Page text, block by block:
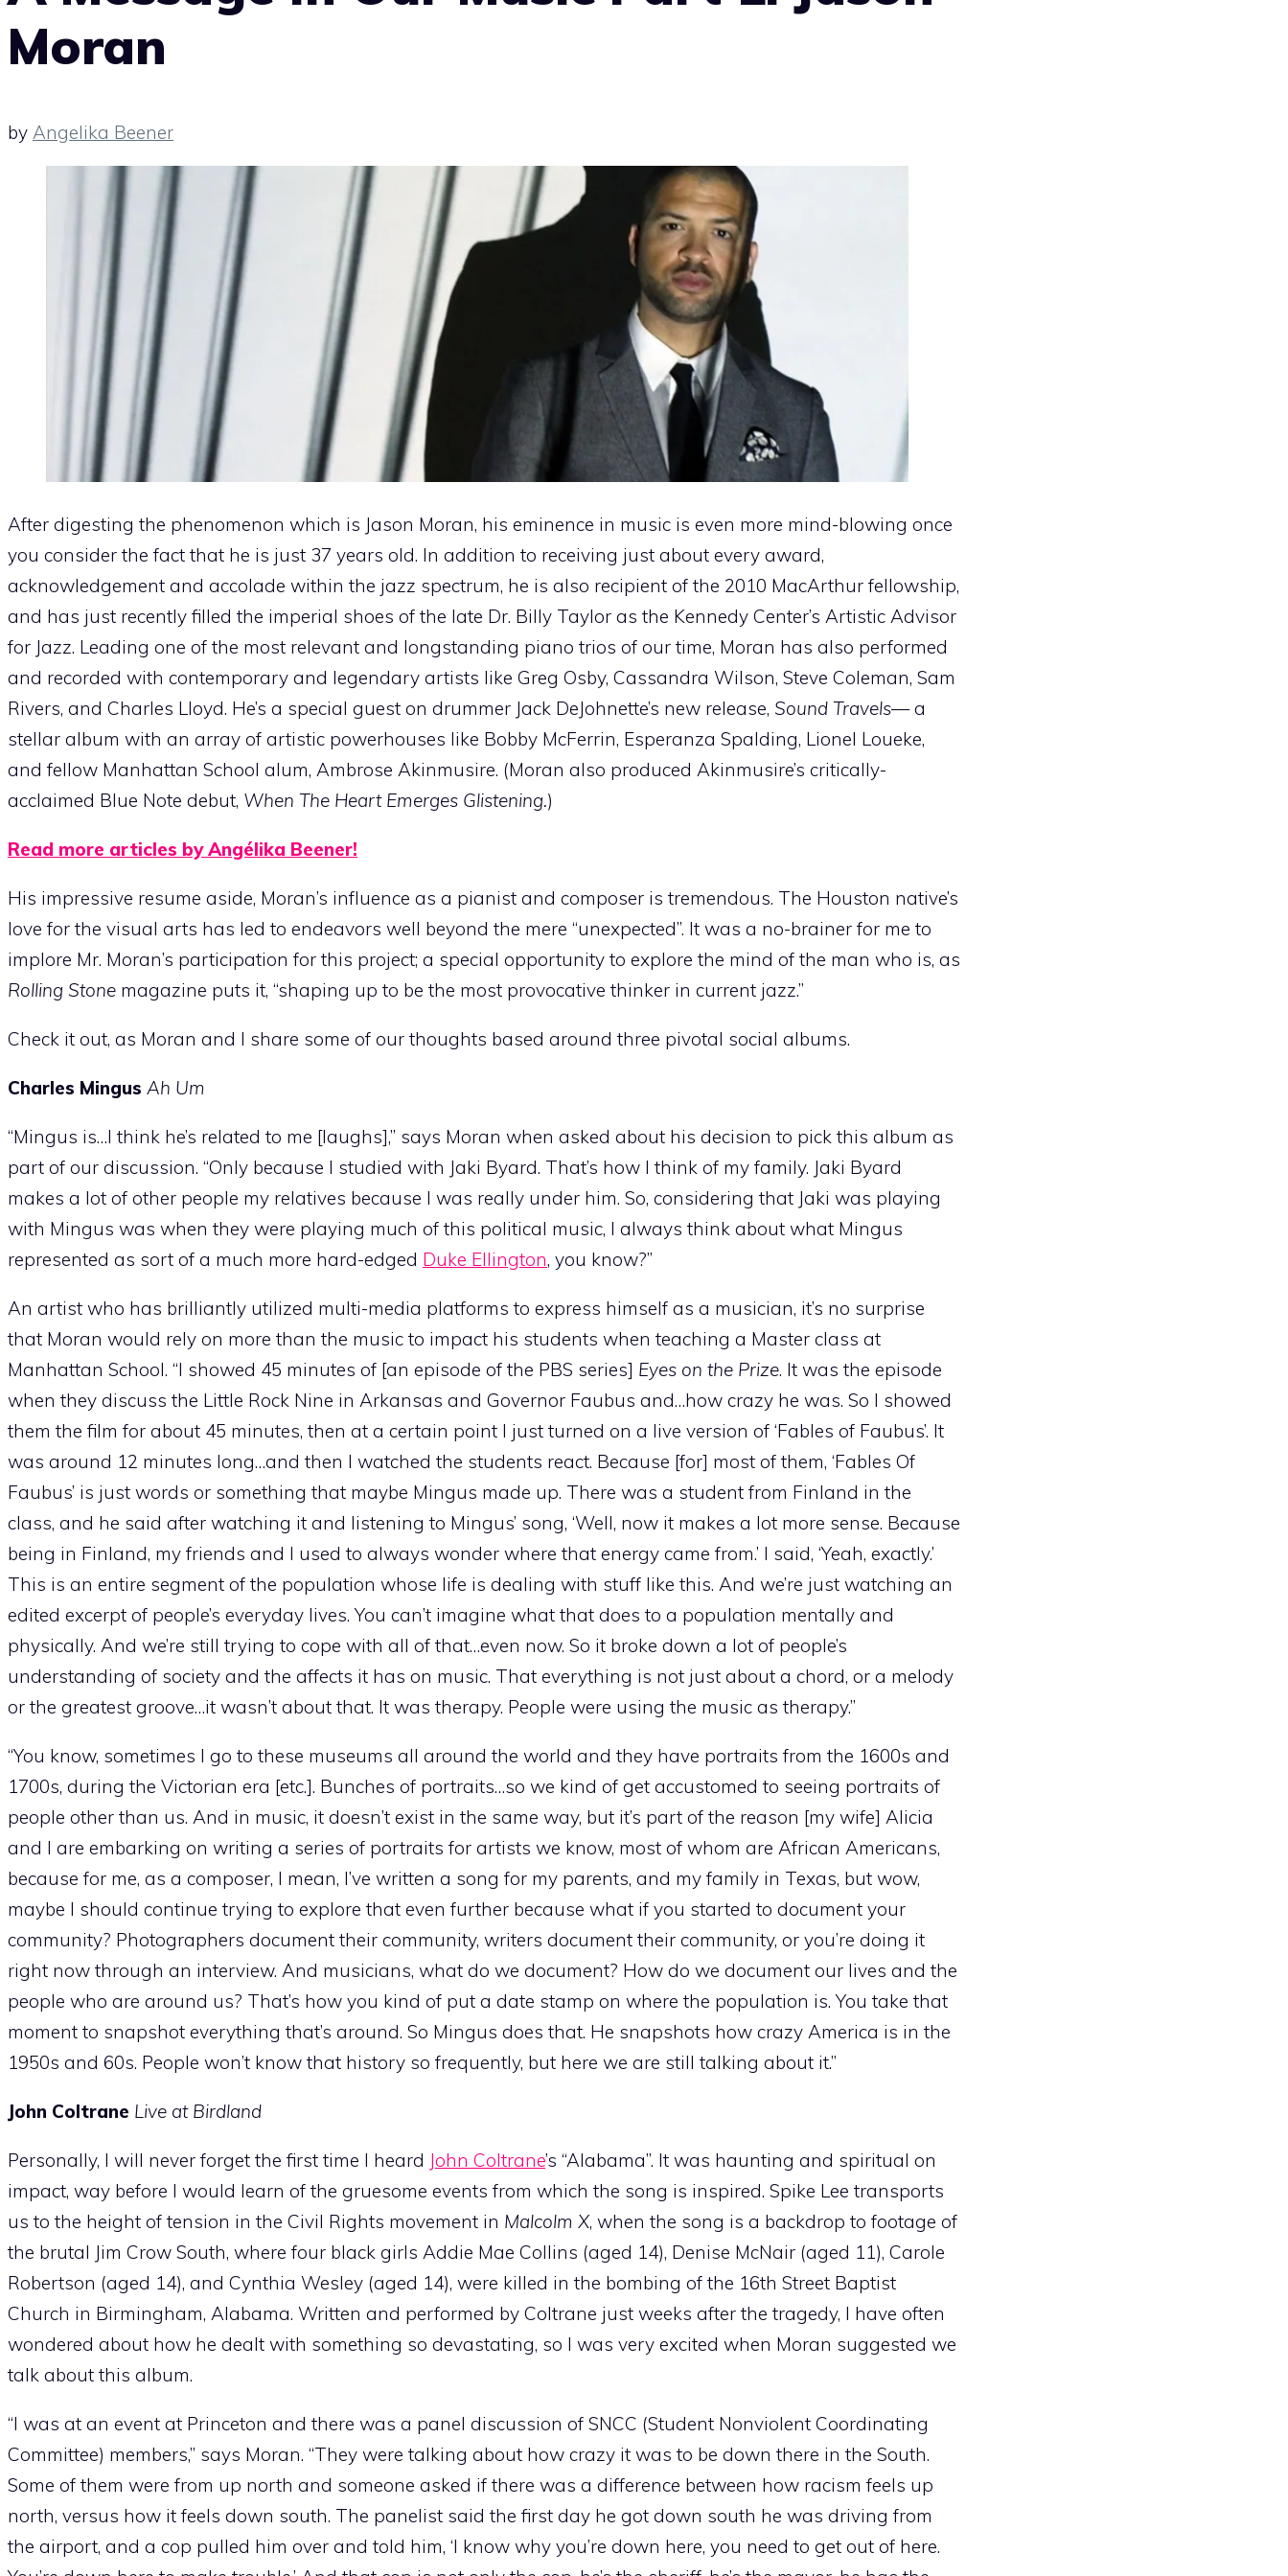
Moran
by Angelika Beener
After digesting the phenomenon which is Jason Moran, his eminence in music is even more mind-blowing once
you consider the fact that he is just 37 years old. In addition to receiving just about every award,
acknowledgement and accolade within the jazz spectrum, he is also recipient of the 2010 MacArthur fellowship,
and has just recently filled the imperial shoes of the late Dr. Billy Taylor as the Kennedy Center’s Artistic Advisor
for Jazz. Leading one of the most relevant and longstanding piano trios of our time, Moran has also performed
and recorded with contemporary and legendary artists like Greg Osby, Cassandra Wilson, Steve Coleman, Sam
Rivers, and Charles Lloyd. He’s a special guest on drummer Jack DeJohnette’s new release, Sound Travels— a
stellar album with an array of artistic powerhouses like Bobby McFerrin, Esperanza Spalding, Lionel Loueke,
and fellow Manhattan School alum, Ambrose Akinmusire. (Moran also produced Akinmusire’s critically-
acclaimed Blue Note debut, When The Heart Emerges Glistening.)
Read more articles by Angélika Beener!
His impressive resume aside, Moran’s influence as a pianist and composer is tremendous. The Houston native’s
love for the visual arts has led to endeavors well beyond the mere “unexpected”. It was a no-brainer for me to
implore Mr. Moran’s participation for this project; a special opportunity to explore the mind of the man who is, as
Rolling Stone magazine puts it, “shaping up to be the most provocative thinker in current jazz.”
Check it out, as Moran and I share some of our thoughts based around three pivotal social albums.
Charles Mingus Ah Um
“Mingus is…I think he’s related to me [laughs],” says Moran when asked about his decision to pick this album as
part of our discussion. “Only because I studied with Jaki Byard. That’s how I think of my family. Jaki Byard
makes a lot of other people my relatives because I was really under him. So, considering that Jaki was playing
with Mingus was when they were playing much of this political music, I always think about what Mingus
represented as sort of a much more hard-edged Duke Ellington, you know?”
An artist who has brilliantly utilized multi-media platforms to express himself as a musician, it’s no surprise
that Moran would rely on more than the music to impact his students when teaching a Master class at
Manhattan School. “I showed 45 minutes of [an episode of the PBS series] Eyes on the Prize. It was the episode
when they discuss the Little Rock Nine in Arkansas and Governor Faubus and…how crazy he was. So I showed
them the film for about 45 minutes, then at a certain point I just turned on a live version of ‘Fables of Faubus’. It
was around 12 minutes long…and then I watched the students react. Because [for] most of them, ‘Fables Of
Faubus’ is just words or something that maybe Mingus made up. There was a student from Finland in the
class, and he said after watching it and listening to Mingus’ song, ‘Well, now it makes a lot more sense. Because
being in Finland, my friends and I used to always wonder where that energy came from.’ I said, ‘Yeah, exactly.’
This is an entire segment of the population whose life is dealing with stuff like this. And we’re just watching an
edited excerpt of people’s everyday lives. You can’t imagine what that does to a population mentally and
physically. And we’re still trying to cope with all of that…even now. So it broke down a lot of people’s
understanding of society and the affects it has on music. That everything is not just about a chord, or a melody
or the greatest groove…it wasn’t about that. It was therapy. People were using the music as therapy.”
“You know, sometimes I go to these museums all around the world and they have portraits from the 1600s and
1700s, during the Victorian era [etc.]. Bunches of portraits…so we kind of get accustomed to seeing portraits of
people other than us. And in music, it doesn’t exist in the same way, but it’s part of the reason [my wife] Alicia
and I are embarking on writing a series of portraits for artists we know, most of whom are African Americans,
because for me, as a composer, I mean, I’ve written a song for my parents, and my family in Texas, but wow,
maybe I should continue trying to explore that even further because what if you started to document your
community? Photographers document their community, writers document their community, or you’re doing it
right now through an interview. And musicians, what do we document? How do we document our lives and the
people who are around us? That’s how you kind of put a date stamp on where the population is. You take that
moment to snapshot everything that’s around. So Mingus does that. He snapshots how crazy America is in the
1950s and 60s. People won’t know that history so frequently, but here we are still talking about it.”
John Coltrane Live at Birdland
Personally, I will never forget the first time I heard John Coltrane’s “Alabama”. It was haunting and spiritual on
impact, way before I would learn of the gruesome events from which the song is inspired. Spike Lee transports
us to the height of tension in the Civil Rights movement in Malcolm X, when the song is a backdrop to footage of
the brutal Jim Crow South, where four black girls Addie Mae Collins (aged 14), Denise McNair (aged 11), Carole
Robertson (aged 14), and Cynthia Wesley (aged 14), were killed in the bombing of the 16th Street Baptist
Church in Birmingham, Alabama. Written and performed by Coltrane just weeks after the tragedy, I have often
wondered about how he dealt with something so devastating, so I was very excited when Moran suggested we
talk about this album.
“I was at an event at Princeton and there was a panel discussion of SNCC (Student Nonviolent Coordinating
Committee) members,” says Moran. “They were talking about how crazy it was to be down there in the South.
Some of them were from up north and someone asked if there was a difference between how racism feels up
north, versus how it feels down south. The panelist said the first day he got down south he was driving from
the airport, and a cop pulled him over and told him, ‘I know why you’re down here, you need to get out of here.